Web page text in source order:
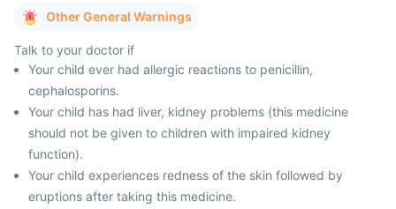
Other General Warnings
Talk to your doctor if
Your child ever had allergic reactions to penicillin,
cephalosporins.
Your child has had liver, kidney problems (this medicine
should not be given to children with impaired kidney
function).
Your child experiences redness of the skin followed by
eruptions after taking this medicine.